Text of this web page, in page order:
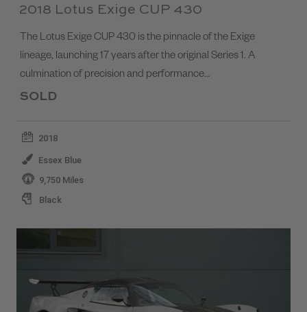
2018 Lotus Exige CUP 430
The Lotus Exige CUP 430 is the pinnacle of the Exige
lineage, launching 17 years after the original Series 1. A
culmination of precision and performance…
SOLD
2018
Essex Blue
9,750 Miles
Black